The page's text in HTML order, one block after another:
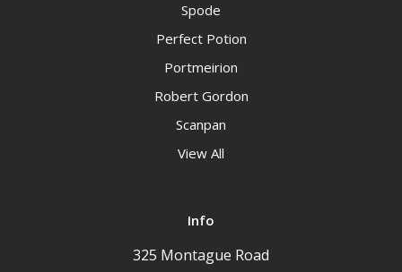
Spode
Perfect Potion
Portmeirion
Robert Gordon
Scanpan
View All
Info
325 Montague Road